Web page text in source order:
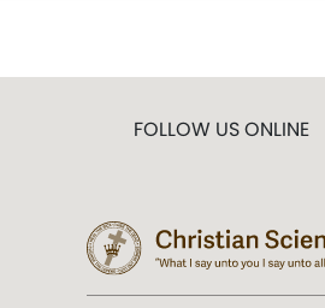
FOLLOW US ONLINE